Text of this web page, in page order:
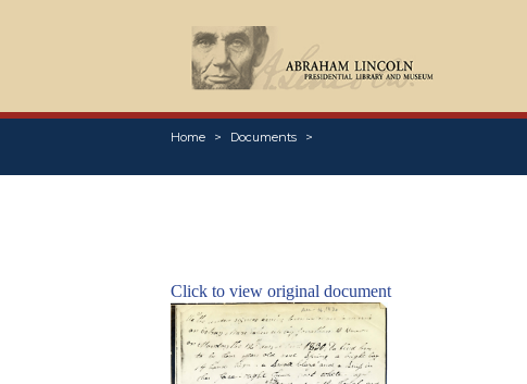
Home Documents
Click to view original document